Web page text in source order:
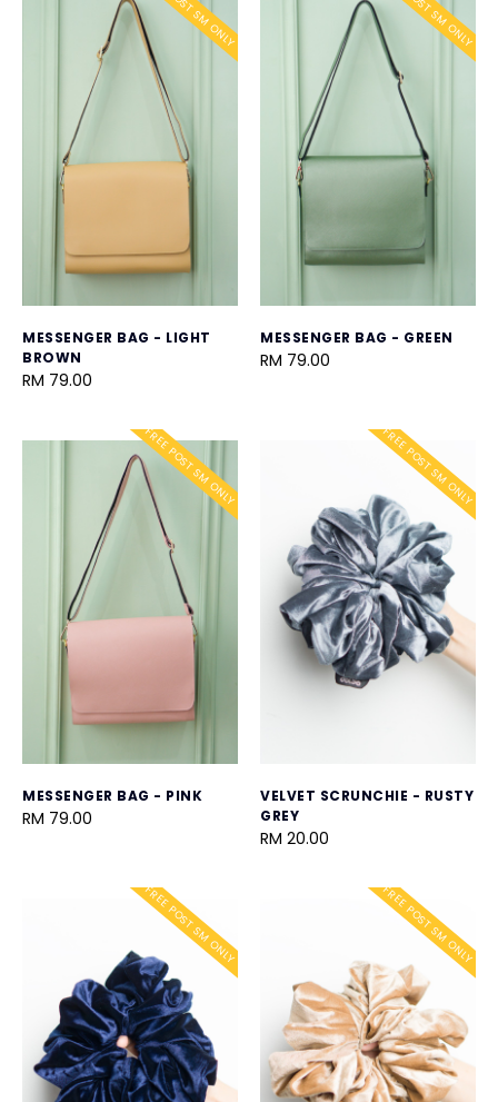
MESSENGER BAG - LIGHT
BROWN
RM 79.00
MESSENGER BAG - GREEN
RM 79.00
FREE POST SM ONLY
MESSENGER BAG - PINK
RM 79.00
FREE POST SM ONLY
VELVET SCRUNCHIE - RUSTY
GREY
RM 20.00
FREE POST SM ONLY FREE POST SM ONLY